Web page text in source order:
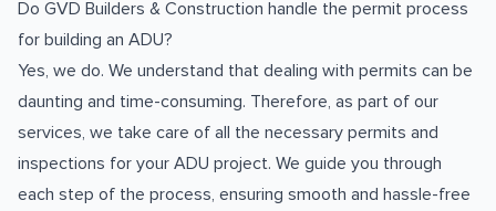
Do GVD Builders & Construction handle the permit process
for building an ADU?
Yes, we do. We understand that dealing with permits can be
daunting and time-consuming. Therefore, as part of our
services, we take care of all the necessary permits and
inspections for your ADU project. We guide you through
each step of the process, ensuring smooth and hassle-free